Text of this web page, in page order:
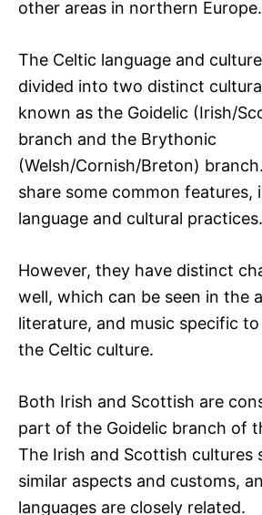
other areas in northern Europe.
The Celtic language and
divided into two distinct
known as the Goidelic (Irish/
branch and the Brythonic
(Welsh/Cornish/Breton)
share some common features,
language and cultural practices.
However, they have distinct
well, which can be seen in the
literature, and music specific
the Celtic culture.
Both Irish and Scottish are
part of the Goidelic branch of
The Irish and Scottish cultures
similar aspects and customs,
languages are closely related.